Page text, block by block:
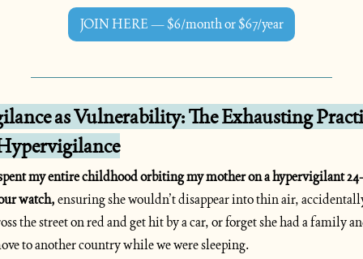
JOIN HERE — $6/month or $67/year
as Vulnerability: The Exhausting
my entire childhood orbiting my mother on a hypervigilant 24-
watch, ensuring she wouldn’t disappear into thin air,
the street on red and get hit by a car, or forget she had a family
to another country while we were sleeping.